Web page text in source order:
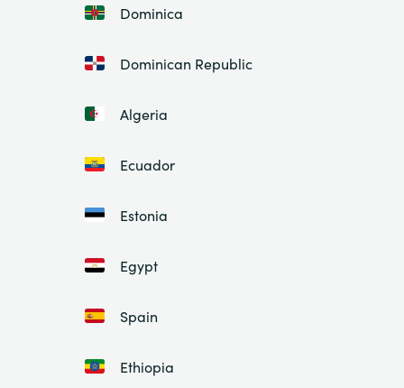
Dominica
Dominican Republic
Algeria
Ecuador
Estonia
Egypt
Spain
Ethiopia